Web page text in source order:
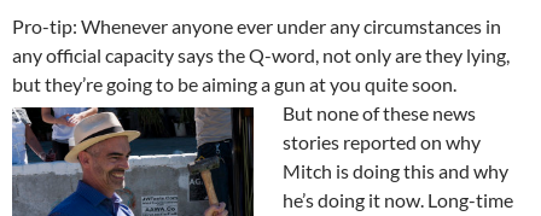
Pro-tip: Whenever anyone ever under any circumstances in
any official capacity says the Q-word, not only are they lying,
but they’re going to be aiming a gun at you quite soon.
But none of these news
stories reported on why
Mitch is doing this and why
he’s doing it now. Long-time